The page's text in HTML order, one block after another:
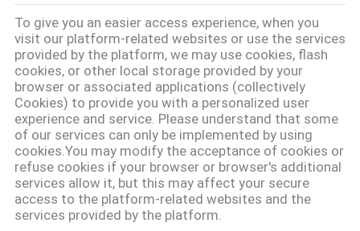
ΖΗΤΉΣΤΕ
ΈΝΑ
ΑΠΌΣΠΑΣΜΑ
SITEMAP
PRIVACY
POLICY
To give you an easier access experience, when you
visit our platform-related websites or use the services
provided by the platform, we may use cookies, flash
cookies, or other local storage provided by your
browser or associated applications (collectively
Cookies) to provide you with a personalized user
experience and service. Please understand that some
of our services can only be implemented by using
cookies.You may modify the acceptance of cookies or
refuse cookies if your browser or browser's additional
services allow it, but this may affect your secure
access to the platform-related websites and the
services provided by the platform.